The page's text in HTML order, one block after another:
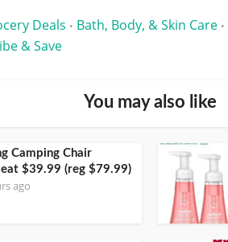
Deals • Bath, Body, & Skin Care •
& Save
You may also like
Camping Chair
$39.99 (reg $79.99)
ago